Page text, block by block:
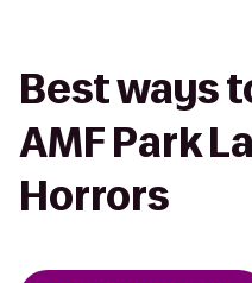
Best ways
AMF Park
Horrors